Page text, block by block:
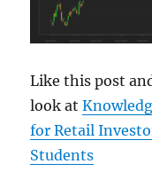
Like this post
look at
for Retail
Students